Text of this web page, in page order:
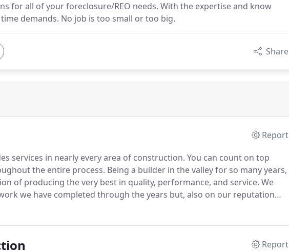
for all of your foreclosure/REO needs. With the expertise and know
demands. No job is too small or too big.
Share
Report
services in nearly every area of construction. You can count on top
the entire process. Being a builder in the valley for so many years,
of producing the very best in quality, performance, and service. We
we have completed through the years but, also on our reputation
along the way.
Report